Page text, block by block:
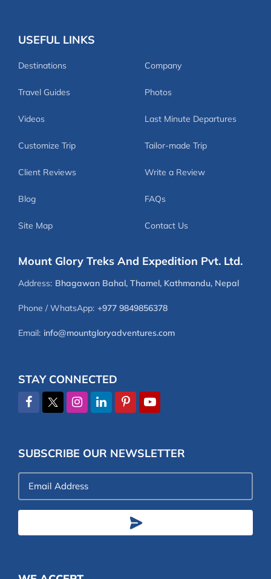
USEFUL LINKS
Destinations Company
Travel Guides Photos
Videos Last Minute Departures
Customize Trip Tailor-made Trip
Client Reviews Write a Review
Blog FAQs
Site Map Contact Us
Mount Glory Treks And Expedition Pvt. Ltd.
Address: Bhagawan Bahal, Thamel, Kathmandu, Nepal
Phone / WhatsApp: +977 9849856378
Email: info@mountgloryadventures.com
STAY CONNECTED
SUBSCRIBE OUR NEWSLETTER
Email
Address